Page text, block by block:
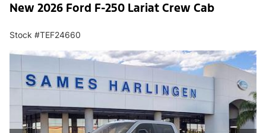
New 2026 Ford F-250 Lariat Crew Cab
Stock #TEF24660